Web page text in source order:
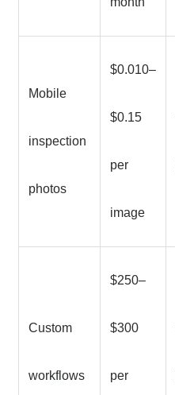
Mobile
inspection
photos
$0.010–
$0.15
per
image
Custom
workflows
$250–
$300
per